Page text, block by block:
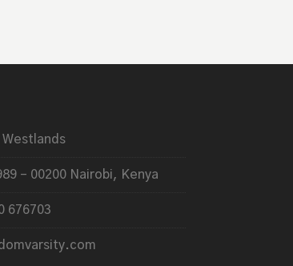
– 00200 Nairobi, Kenya
676703